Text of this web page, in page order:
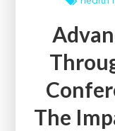
The